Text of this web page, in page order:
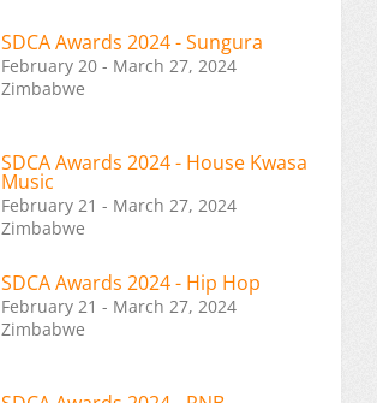
SDCA Awards 2024 - Sungura
February 20 - March 27, 2024
Zimbabwe
SDCA Awards 2024 - House Kwasa
Music
February 21 - March 27, 2024
Zimbabwe
SDCA Awards 2024 - Hip Hop
February 21 - March 27, 2024
Zimbabwe